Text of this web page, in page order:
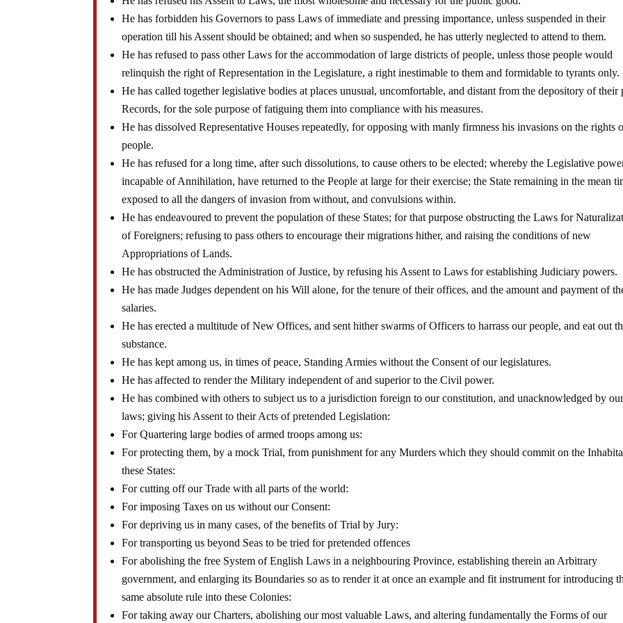
He has forbidden his Governors to pass Laws of immediate and pressing importance, unless suspended in their
operation till his Assent should be obtained; and when so suspended, he has utterly neglected to attend to them.
He has refused to pass other Laws for the accommodation of large districts of people, unless those people would
relinquish the right of Representation in the Legislature, a right inestimable to them and formidable to tyrants only.
He has called together legislative bodies at places unusual, uncomfortable, and distant from the depository of their
Records, for the sole purpose of fatiguing them into compliance with his measures.
He has dissolved Representative Houses repeatedly, for opposing with manly firmness his invasions on the rights
people.
He has refused for a long time, after such dissolutions, to cause others to be elected; whereby the Legislative
incapable of Annihilation, have returned to the People at large for their exercise; the State remaining in the mean
exposed to all the dangers of invasion from without, and convulsions within.
He has endeavoured to prevent the population of these States; for that purpose obstructing the Laws for
of Foreigners; refusing to pass others to encourage their migrations hither, and raising the conditions of new
Appropriations of Lands.
He has obstructed the Administration of Justice, by refusing his Assent to Laws for establishing Judiciary powers.
He has made Judges dependent on his Will alone, for the tenure of their offices, and the amount and payment of
salaries.
He has erected a multitude of New Offices, and sent hither swarms of Officers to harrass our people, and eat out
substance.
He has kept among us, in times of peace, Standing Armies without the Consent of our legislatures.
He has affected to render the Military independent of and superior to the Civil power.
He has combined with others to subject us to a jurisdiction foreign to our constitution, and unacknowledged by
laws; giving his Assent to their Acts of pretended Legislation:
For Quartering large bodies of armed troops among us:
For protecting them, by a mock Trial, from punishment for any Murders which they should commit on the
these States:
For cutting off our Trade with all parts of the world:
For imposing Taxes on us without our Consent:
For depriving us in many cases, of the benefits of Trial by Jury:
For transporting us beyond Seas to be tried for pretended offences
For abolishing the free System of English Laws in a neighbouring Province, establishing therein an Arbitrary
government, and enlarging its Boundaries so as to render it at once an example and fit instrument for introducing
same absolute rule into these Colonies:
For taking away our Charters, abolishing our most valuable Laws, and altering fundamentally the Forms of our